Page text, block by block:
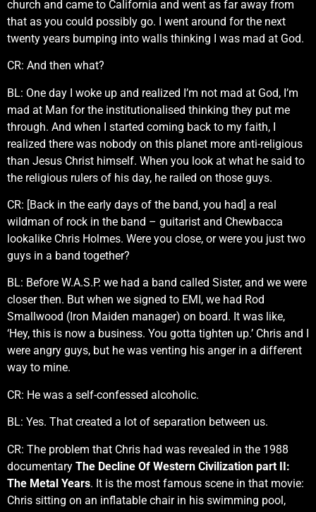
church and came to California and went as far away from
that as you could possibly go. I went around for the next
twenty years bumping into walls thinking I was mad at God.
CR: And then what?
BL: One day I woke up and realized I’m not mad at God, I’m
mad at Man for the institutionalised thinking they put me
through. And when I started coming back to my faith, I
realized there was nobody on this planet more anti-religious
than Jesus Christ himself. When you look at what he said to
the religious rulers of his day, he railed on those guys.
CR: [Back in the early days of the band, you had] a real
wildman of rock in the band – guitarist and Chewbacca
lookalike Chris Holmes. Were you close, or were you just two
guys in a band together?
BL: Before W.A.S.P. we had a band called Sister, and we were
closer then. But when we signed to EMI, we had Rod
Smallwood (Iron Maiden manager) on board. It was like,
‘Hey, this is now a business. You gotta tighten up.’ Chris and I
were angry guys, but he was venting his anger in a different
way to mine.
CR: He was a self-confessed alcoholic.
BL: Yes. That created a lot of separation between us.
CR: The problem that Chris had was revealed in the 1988
documentary The Decline Of Western Civilization part II:
The Metal Years. It is the most famous scene in that movie:
Chris sitting on an inflatable chair in his swimming pool,